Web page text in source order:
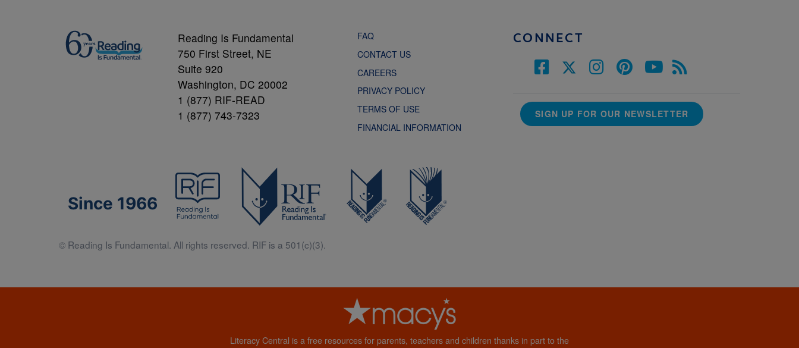
Reading Is Fundamental
750 First Street, NE
Suite 920
Washington, DC 20002
1 (877) RIF-READ
1 (877) 743-7323
FAQ
CONTACT US
CAREERS
PRIVACY POLICY
TERMS OF USE
FINANCIAL INFORMATION
CONNECT
SIGN UP FOR OUR NEWSLETTER
Since 1966
© Reading Is Fundamental. All rights reserved. RIF is a 501(c)(3).
Literacy Central is a free resources for parents, teachers and children thanks in part to the